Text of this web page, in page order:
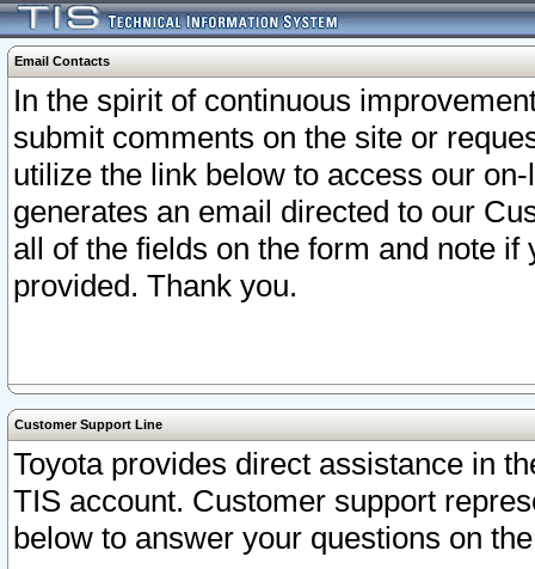
Email Contacts
In the spirit of continuous
submit comments on the site or
utilize the link below to access our
generates an email directed to our
all of the fields on the form and note
provided. Thank you.
Customer Support Line
Toyota provides direct assistance in
TIS account. Customer support
below to answer your questions on